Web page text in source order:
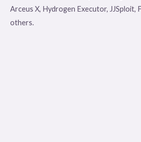
Arceus X, Hydrogen Executor, JJSploit,
others.